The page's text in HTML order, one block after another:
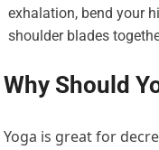
exhalation, bend your
shoulder blades
Why Should
Yoga is great for